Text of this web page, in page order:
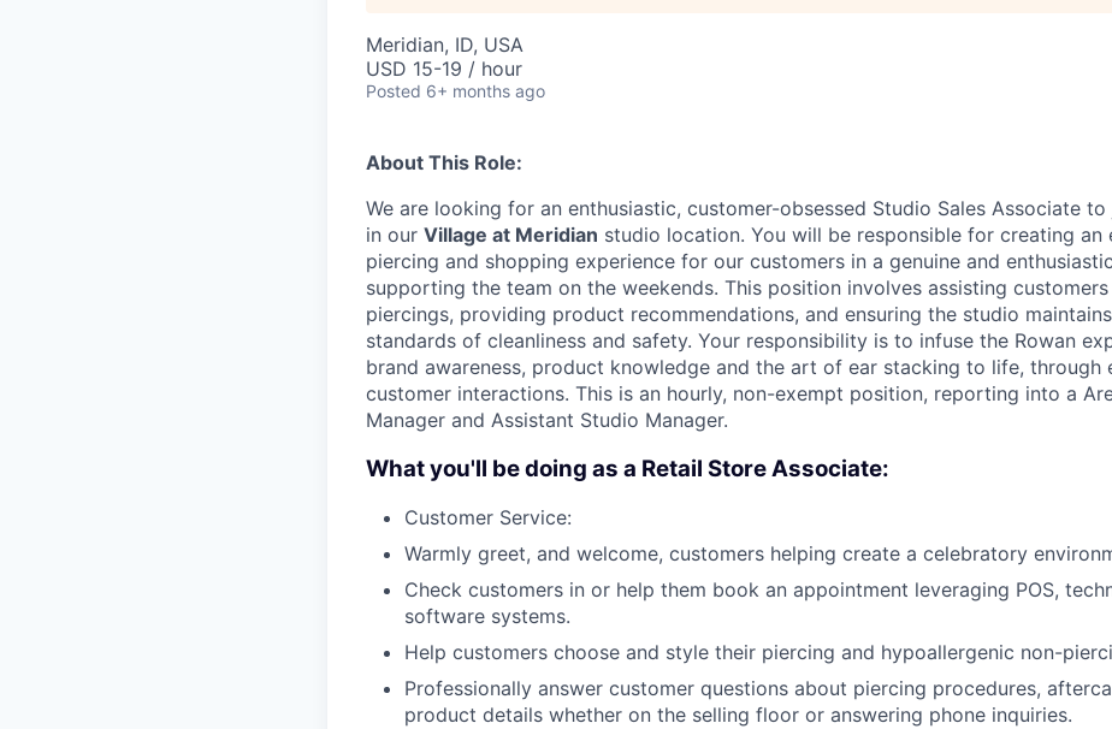
Meridian, ID, USA
USD 15-19 / hour
Posted 6+ months ago
About This Role:
We are looking for an enthusiastic, customer-obsessed Studio Sales Associate
in our Village at Meridian studio location. You will be responsible for creating an
piercing and shopping experience for our customers in a genuine and
supporting the team on the weekends. This position involves assisting
piercings, providing product recommendations, and ensuring the studio maintains
standards of cleanliness and safety. Your responsibility is to infuse the Rowan
brand awareness, product knowledge and the art of ear stacking to life, through
customer interactions. This is an hourly, non-exempt position, reporting into a
Manager and Assistant Studio Manager.
What you'll be doing as a Retail Store Associate:
Customer Service:
Warmly greet, and welcome, customers helping create a celebratory
Check customers in or help them book an appointment leveraging POS,
software systems.
Help customers choose and style their piercing and hypoallergenic non-
Professionally answer customer questions about piercing procedures,
product details whether on the selling floor or answering phone inquiries.